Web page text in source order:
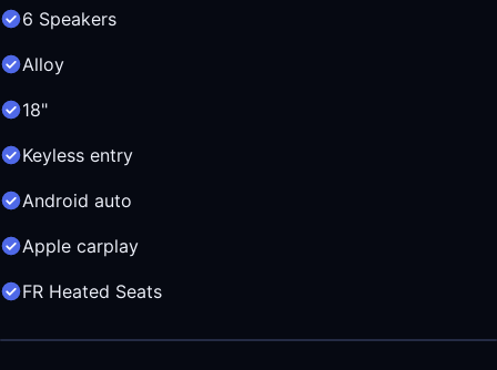
6 Speakers
Alloy
18"
Keyless entry
Android auto
Apple carplay
FR Heated Seats